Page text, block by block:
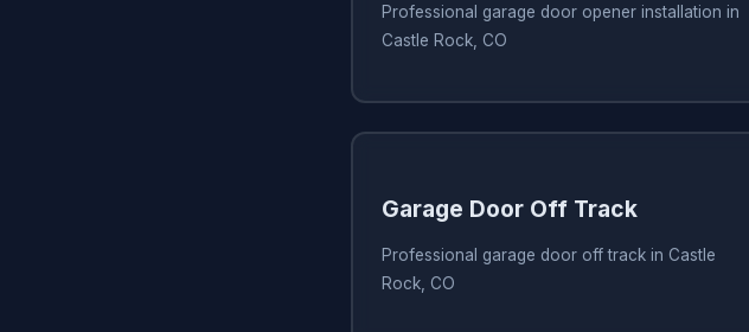
Professional garage door opener installation in
Castle Rock, CO
Garage Door Off Track
Professional garage door off track in Castle
Rock, CO